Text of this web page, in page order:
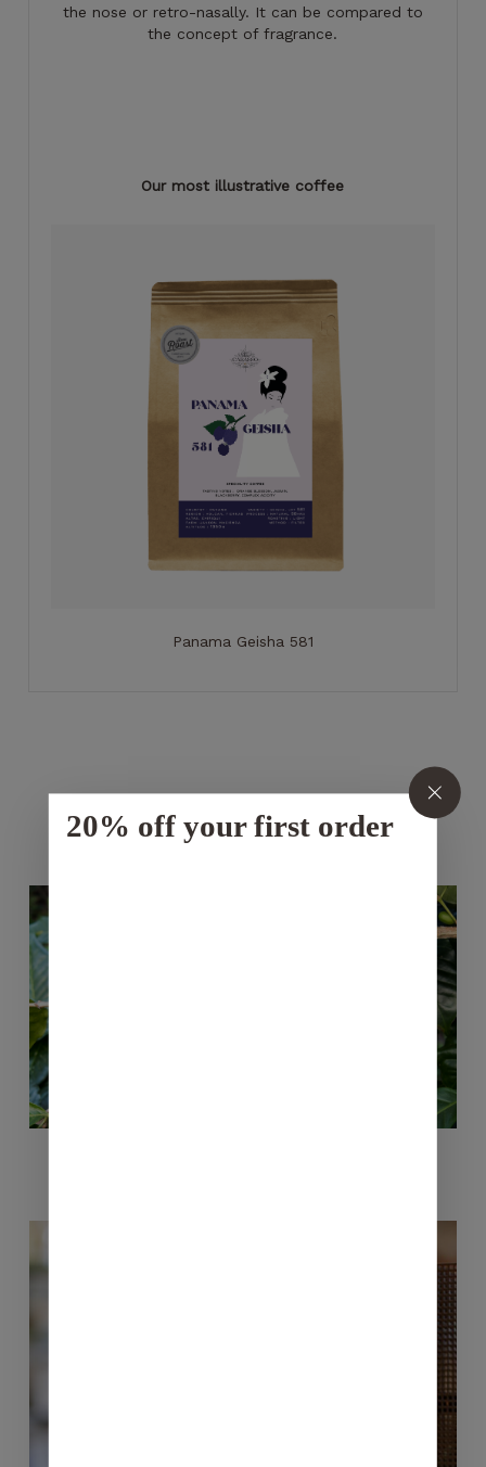
the nose or retro-nasally. It can be compared to
the concept of fragrance.
Our most illustrative coffee
Panama Geisha 581
20% off your first order